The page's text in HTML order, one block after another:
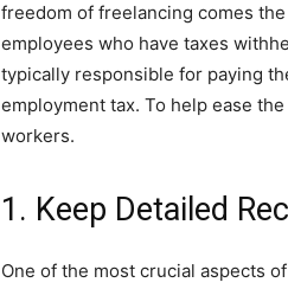
freedom of freelancing comes
employees who have taxes
typically responsible for paying
employment tax. To help ease
workers.
1. Keep Detailed
One of the most crucial aspects